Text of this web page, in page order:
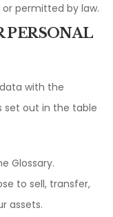
permitted by law.
PERSONAL
with the
set out in the table
Glossary.
to sell, transfer,
assets.